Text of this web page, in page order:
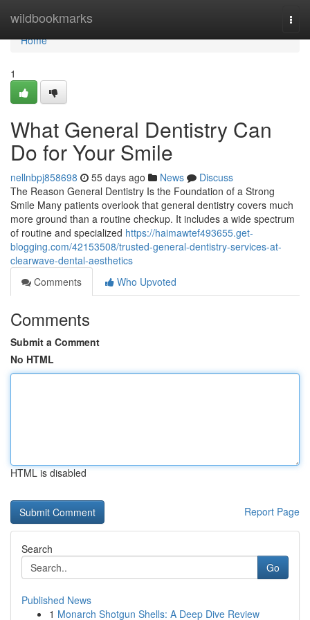
wildbookmarks
Home
Home
1
What General Dentistry Can
Do for Your Smile
nellnbpj858698 55 days ago News
Discuss
The Reason General Dentistry Is the Foundation of a Strong
Smile Many patients overlook that general dentistry covers much
more ground than a routine checkup. It includes a wide spectrum
of routine and specialized https://haimawtef493655.get-
blogging.com/42153508/trusted-general-dentistry-services-at-
clearwave-dental-aesthetics
Comments
Who Upvoted
Comments
Submit a Comment
No HTML
HTML is disabled
Report Page
Search
Go
Published News
1 Monarch Shotgun Shells: A Deep Dive Review